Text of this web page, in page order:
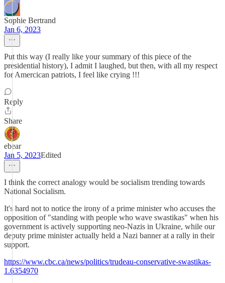
Sophie Bertrand
Jan 6, 2023
Put this way (I really like your summary of this piece of the
presidential history), I admit I laughed, but then, with all my respect
for Amercican patriots, I feel like crying !!!
Reply
Share
ebear
Jan 5, 2023Edited
I think the correct analogy would be socialism trending towards
National Socialism.
It's hard not to notice the irony of a prime minister who accuses the
opposition of "standing with people who wave swastikas" when his
government is actively supporting neo-Nazis in Ukraine, while our
deputy prime minister actually held a Nazi banner at a rally in their
support.
https://www.cbc.ca/news/politics/trudeau-conservative-swastikas-
1.6354970